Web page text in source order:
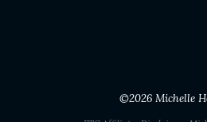
©2026 Michelle